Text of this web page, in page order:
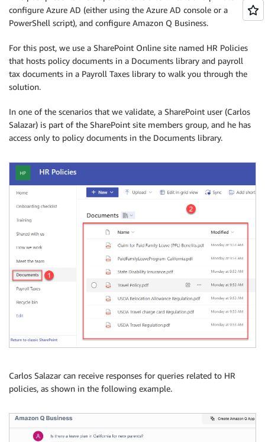
configure Azure AD (either using the Azure AD console or a
PowerShell script), and configure Amazon Q Business.
For this post, we use a SharePoint Online site named HR Policies
that hosts policy documents in a Documents library and payroll
tax documents in a Payroll Taxes library to walk you through the
solution.
In one of the scenarios that we validate, a SharePoint user (Carlos
Salazar) is part of the SharePoint site members group, and he has
access only to policy documents in the Documents library.
Carlos Salazar can receive responses for queries related to HR
policies, as shown in the following example.